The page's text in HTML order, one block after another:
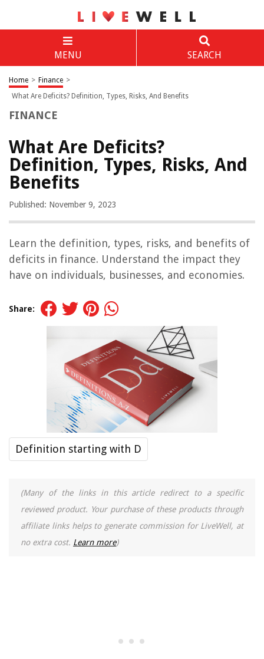
MENU SEARCH
Home > Finance >
What Are Deficits? Definition, Types, Risks, And Benefits
FINANCE
What Are Deficits?
Definition, Types, Risks, And
Benefits
Published: November 9, 2023
Learn the definition, types, risks, and benefits of
deficits in finance. Understand the impact they
have on individuals, businesses, and economies.
Share:
Definition starting with D
(Many of the links in this article redirect to a specific
reviewed product. Your purchase of these products through
affiliate links helps to generate commission for LiveWell, at
no extra cost. Learn more)